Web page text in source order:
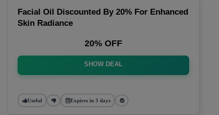
Facial Oil Discounted By 20% For Enhanced
Skin Radiance
20% OFF
SHOW DEAL
Useful Expires in 3 days